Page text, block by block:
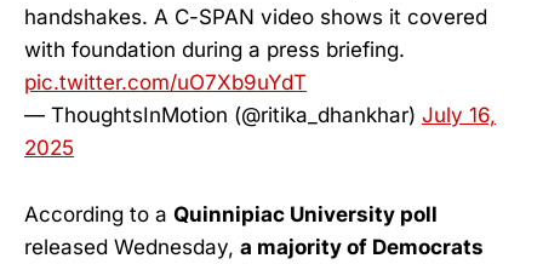
handshakes. A C-SPAN video shows it covered
with foundation during a press briefing.
pic.twitter.com/uO7Xb9uYdT
— ThoughtsInMotion (@ritika_dhankhar) July 16,
2025
According to a Quinnipiac University poll
released Wednesday, a majority of Democrats